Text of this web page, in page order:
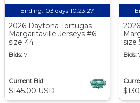
Ending: 03 days 10:23:26
2026 Daytona Tortugas
Margaritaville Jerseys #6
size 44
Bids: 7
Current Bid:
$145.00 USD
size
Bids: